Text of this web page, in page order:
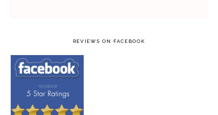
REVIEWS ON FACEBOOK